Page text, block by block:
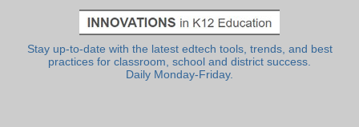
Stay up-to-date with the latest edtech tools, trends, and best
practices for classroom, school and district success.
Daily Monday-Friday.